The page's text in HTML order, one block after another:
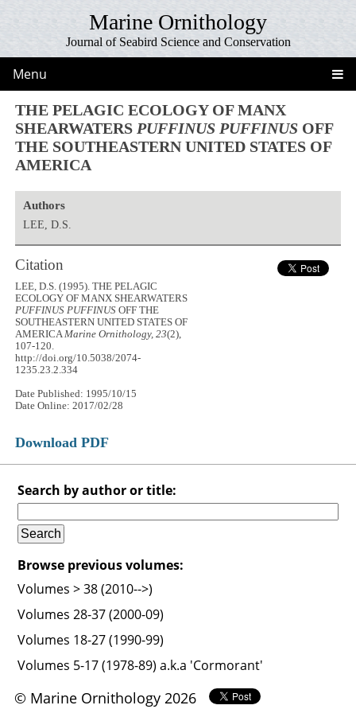
Marine Ornithology
Journal of Seabird Science and Conservation
Menu
THE PELAGIC ECOLOGY OF MANX
SHEARWATERS PUFFINUS PUFFINUS OFF
THE SOUTHEASTERN UNITED STATES OF
AMERICA
Authors
LEE, D.S.
Citation
LEE, D.S. (1995). THE PELAGIC
ECOLOGY OF MANX SHEARWATERS
PUFFINUS PUFFINUS OFF THE
SOUTHEASTERN UNITED STATES OF
AMERICAMarine Ornithology, 23(2),
107-120.
http://doi.org/10.5038/2074-
1235.23.2.334
Date Published: 1995/10/15
Date Online: 2017/02/28
Download PDF
Search by author or title:
Browse previous volumes:
Volumes > 38 (2010-->)
Volumes 28-37 (2000-09)
Volumes 18-27 (1990-99)
Volumes 5-17 (1978-89) a.k.a 'Cormorant'
© Marine Ornithology 2026